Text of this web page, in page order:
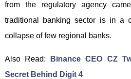
from the regulatory agency
traditional banking sector is in a
collapse of few regional banks.
Also Read:
Binance CEO CZ
Secret Behind Digit 4